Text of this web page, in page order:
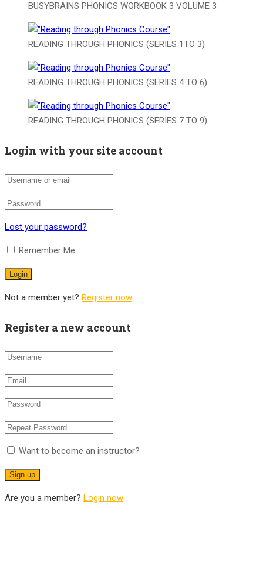
BUSYBRAINS PHONICS WORKBOOK 3 VOLUME 3
READING THROUGH PHONICS (SERIES 1TO 3)
READING THROUGH PHONICS (SERIES 4 TO 6)
READING THROUGH PHONICS (SERIES 7 TO 9)
Login with your site account
Lost your password?
Remember Me
Not a member yet? Register now
Register a new account
Want to become an instructor?
Are you a member? Login now